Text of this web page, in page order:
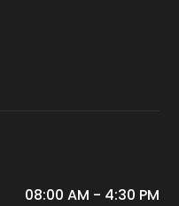
08:00 AM - 4:30 PM